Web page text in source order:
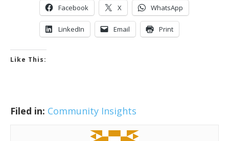
Facebook X WhatsApp
LinkedIn Email Print
Like This:
Filed in: Community Insights